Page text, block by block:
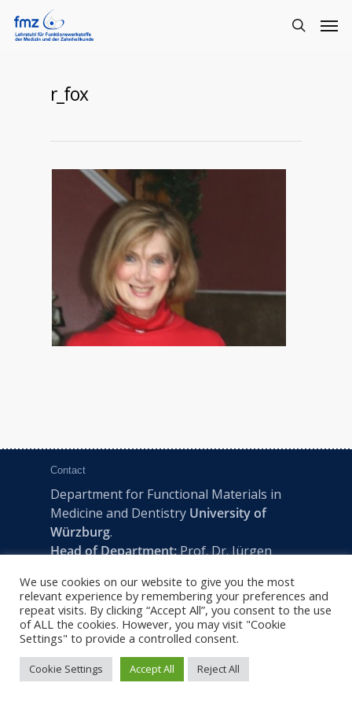
r_fox
Contact
Department for Functional Materials in
Medicine and Dentistry University of
Würzburg.
Head of Department:Prof. Dr. Jürgen
Pleicherwall 2, D-97070 Würzburg | Tel:
+49 (0) 931 201-73610 | E:fmz-office@uni-
wuerzburg.de
We use cookies on our website to give you the most
relevant experience by remembering your preferences and
repeat visits. By clicking “Accept All”, you consent to the use
of ALL the cookies. However, you may visit "Cookie
Settings" to provide a controlled consent.
Cookie Settings Accept All Reject All